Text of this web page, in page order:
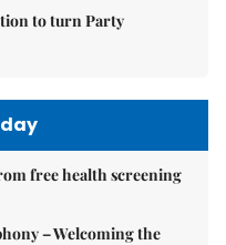
to turn Party
free health screening
– Welcoming the